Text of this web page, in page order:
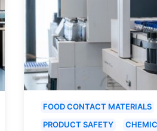
FOOD CONTACT MATERIALS
PRODUCT SAFETY